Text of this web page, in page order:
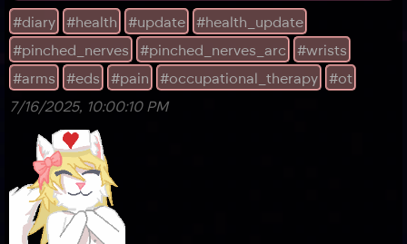
take insurance, making its sessions expensive,
fantastic), and it has a huge waitlist. Apparently there's
a lot of people trying to get in. I was pr
#diary #health #update
#health_update
#pinched_nerves
#pinched_nerves_arc
#wrists
#arms
#eds #pain #occupational_therapy
#ot
7/16/2025, 10:00:10 PM